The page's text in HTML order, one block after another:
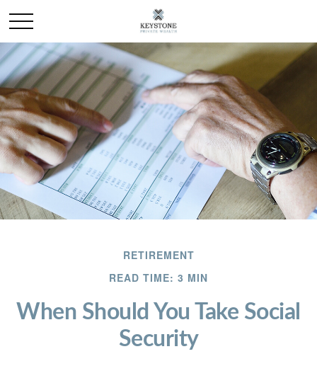
RETIREMENT
READ TIME: 3 MIN
When Should You Take Social
Security